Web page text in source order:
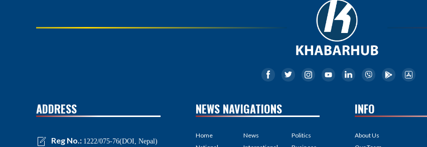
ADDRESS
Reg No.: 1222/075-76(DOI, Nepal)
NEWS NAVIGATIONS
Home
News
Politics
INFO
About Us